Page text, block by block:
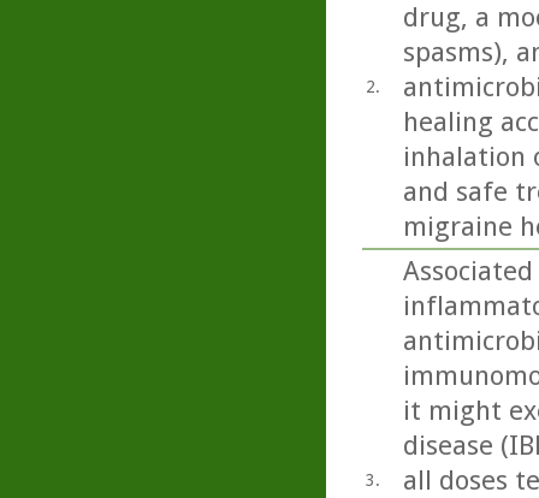
2.
drug, a
spasms),
healing
inhalation
and safe
migraine
3.
it might
disease
all doses